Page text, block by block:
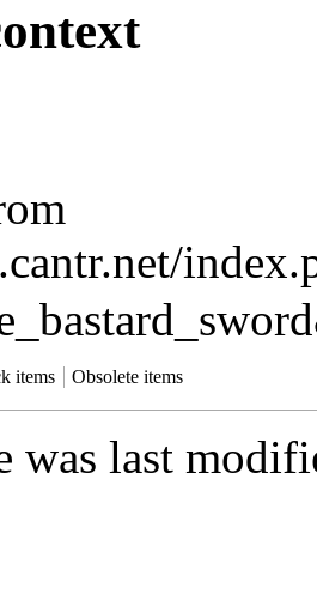
items Obsolete items
was last